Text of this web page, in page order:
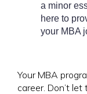
a minor
here to
your MBA
Your MBA
career. Don’t